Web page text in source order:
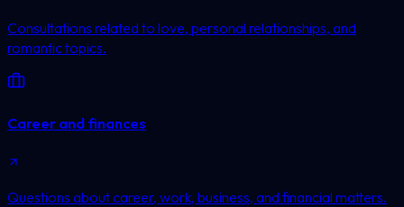
Consultations related to love, personal relationships, and
romantic topics.
Career and finances
Questions about career, work, business, and financial matters.